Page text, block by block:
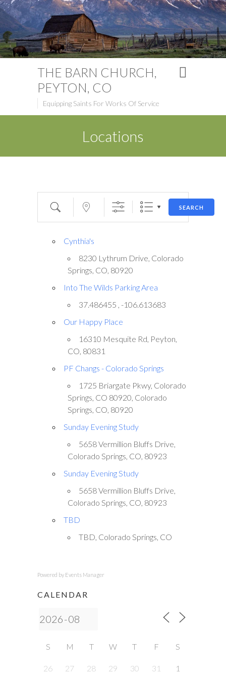
THE BARN CHURCH,
PEYTON, CO
Equipping Saints For Works Of Service
Locations
Search Near... SEARCH
Cynthia's
8230 Lythrum Drive, Colorado
Springs, CO, 80920
Into The Wilds Parking Area
37.486455 , -106.613683
Our Happy Place
16310 Mesquite Rd, Peyton,
CO, 80831
PF Changs - Colorado Springs
1725 Briargate Pkwy, Colorado
Springs, CO 80920, Colorado
Springs, CO, 80920
Sunday Evening Study
5658 Vermillion Bluffs Drive,
Colorado Springs, CO, 80923
Sunday Evening Study
5658 Vermillion Bluffs Drive,
Colorado Springs, CO, 80923
TBD
TBD, Colorado Springs, CO
Powered by Events Manager
CALENDAR
S M T W T F S
26 27 28 29 30 31 1